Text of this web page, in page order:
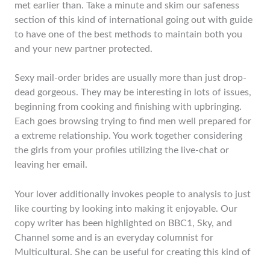
met earlier than. Take a minute and skim our safeness
section of this kind of international going out with guide
to have one of the best methods to maintain both you
and your new partner protected.
Sexy mail-order brides are usually more than just drop-
dead gorgeous. They may be interesting in lots of issues,
beginning from cooking and finishing with upbringing.
Each goes browsing trying to find men well prepared for
a extreme relationship. You work together considering
the girls from your profiles utilizing the live-chat or
leaving her email.
Your lover additionally invokes people to analysis to just
like courting by looking into making it enjoyable. Our
copy writer has been highlighted on BBC1, Sky, and
Channel some and is an everyday columnist for
Multicultural. She can be useful for creating this kind of